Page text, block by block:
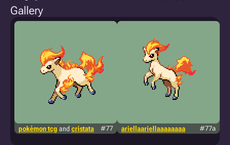
Gallery
pokémon tcg and cristata #77 ariellaariellaaaaaaaa #77a